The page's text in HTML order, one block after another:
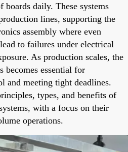
boards daily. These systems
lines, supporting the
assembly where even
to failures under electrical
As production scales, the
becomes essential for
and meeting tight deadlines.
types, and benefits of
with a focus on their
operations.